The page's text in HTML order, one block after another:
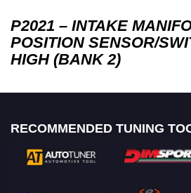
P2021 – INTAKE
POSITION SENSOR/
HIGH (BANK 2)
RECOMMENDED TUNING